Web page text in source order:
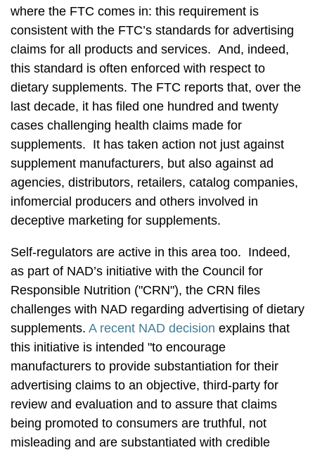
where the FTC comes in: this requirement is
consistent with the FTC’s standards for advertising
claims for all products and services. And, indeed,
this standard is often enforced with respect to
dietary supplements. The FTC reports that, over the
last decade, it has filed one hundred and twenty
cases challenging health claims made for
supplements. It has taken action not just against
supplement manufacturers, but also against ad
agencies, distributors, retailers, catalog companies,
infomercial producers and others involved in
deceptive marketing for supplements.
Self-regulators are active in this area too. Indeed,
as part of NAD’s initiative with the Council for
Responsible Nutrition ("CRN"), the CRN files
challenges with NAD regarding advertising of dietary
supplements. A recent NAD decision explains that
this initiative is intended "to encourage
manufacturers to provide substantiation for their
advertising claims to an objective, third-party for
review and evaluation and to assure that claims
being promoted to consumers are truthful, not
misleading and are substantiated with credible